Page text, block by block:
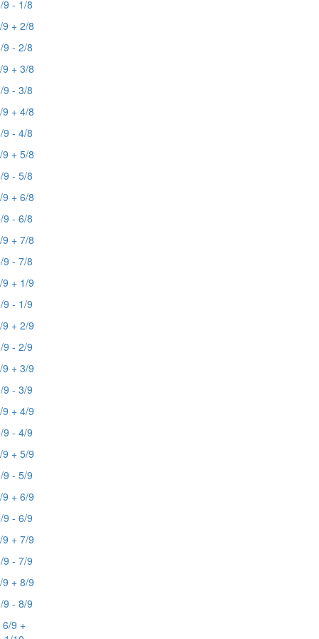
9 - 1/8
9 + 2/8
9 - 2/8
9 + 3/8
9 - 3/8
9 + 4/8
9 - 4/8
9 + 5/8
9 - 5/8
9 + 6/8
9 - 6/8
9 + 7/8
9 - 7/8
9 + 1/9
9 - 1/9
9 + 2/9
9 - 2/9
9 + 3/9
9 - 3/9
9 + 4/9
9 - 4/9
9 + 5/9
9 - 5/9
9 + 6/9
9 - 6/9
9 + 7/9
9 - 7/9
9 + 8/9
9 - 8/9
6/9 +